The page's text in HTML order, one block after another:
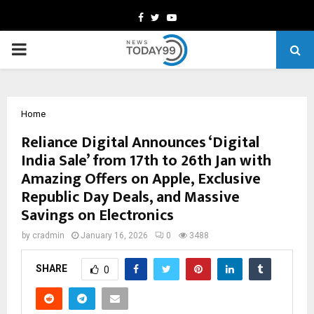
Facebook
TwitterYoutube
PRIMARY
Home
Reliance Digital Announces ‘Digital
India Sale’ from 17th to 26th Jan with
Amazing Offers on Apple, Exclusive
Republic Day Deals, and Massive
Savings on Electronics
by cradmin January 16, 2026 0 3488
SHARE 0